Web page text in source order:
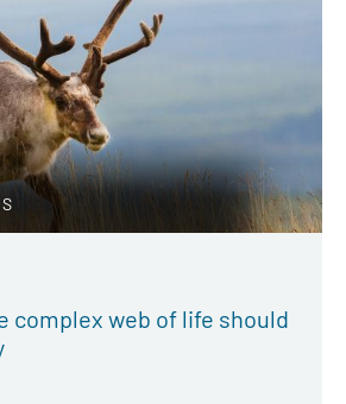
complex web of life should